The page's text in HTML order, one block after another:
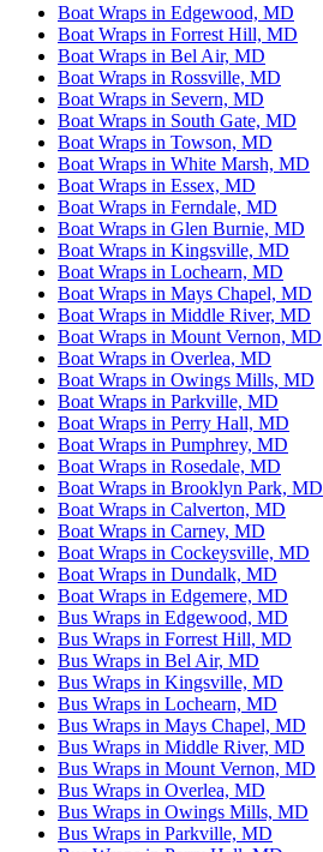
Boat Wraps in Edgewood, MD
Boat Wraps in Forrest Hill, MD
Boat Wraps in Bel Air, MD
Boat Wraps in Rossville, MD
Boat Wraps in Severn, MD
Boat Wraps in South Gate, MD
Boat Wraps in Towson, MD
Boat Wraps in White Marsh, MD
Boat Wraps in Essex, MD
Boat Wraps in Ferndale, MD
Boat Wraps in Glen Burnie, MD
Boat Wraps in Kingsville, MD
Boat Wraps in Lochearn, MD
Boat Wraps in Mays Chapel, MD
Boat Wraps in Middle River, MD
Boat Wraps in Mount Vernon, MD
Boat Wraps in Overlea, MD
Boat Wraps in Owings Mills, MD
Boat Wraps in Parkville, MD
Boat Wraps in Perry Hall, MD
Boat Wraps in Pumphrey, MD
Boat Wraps in Rosedale, MD
Boat Wraps in Brooklyn Park, MD
Boat Wraps in Calverton, MD
Boat Wraps in Carney, MD
Boat Wraps in Cockeysville, MD
Boat Wraps in Dundalk, MD
Boat Wraps in Edgemere, MD
Bus Wraps in Edgewood, MD
Bus Wraps in Forrest Hill, MD
Bus Wraps in Bel Air, MD
Bus Wraps in Kingsville, MD
Bus Wraps in Lochearn, MD
Bus Wraps in Mays Chapel, MD
Bus Wraps in Middle River, MD
Bus Wraps in Mount Vernon, MD
Bus Wraps in Overlea, MD
Bus Wraps in Owings Mills, MD
Bus Wraps in Parkville, MD